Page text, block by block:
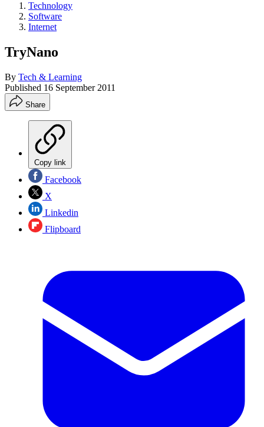
Technology
Software
Internet
TryNano
By Tech & Learning
Published 16 September 2011
Share
Copy link
Facebook
X
Linkedin
Flipboard